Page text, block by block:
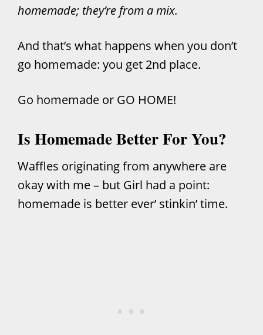
homemade; they’re from a mix.
And that’s what happens when you don’t
go homemade: you get 2nd place.
Go homemade or GO HOME!
Is Homemade Better For You?
Waffles originating from anywhere are
okay with me – but Girl had a point:
homemade is better ever’ stinkin’ time.